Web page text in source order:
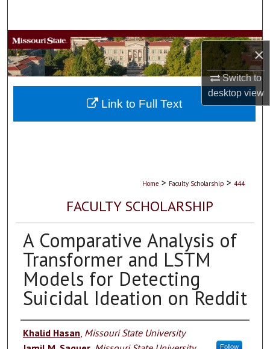
×
Switch to
desktopview
Browse Collections
My Account
About
Home > Faculty Scholarship > 444
FACULTY SCHOLARSHIP
A Comparative Analysis of
Transformer and LSTM
Models for Detecting
Suicidal Ideation on Reddit
Authors
Khalid Hasan Missouri State University
Follow
Link to Full Text